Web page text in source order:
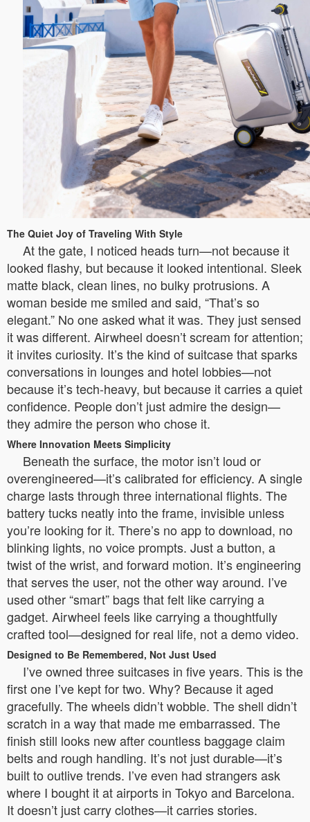
The Quiet Joy of Traveling With Style
At the gate, I noticed heads turn—not because it
looked flashy, but because it looked intentional. Sleek
matte black, clean lines, no bulky protrusions. A
woman beside me smiled and said, “That’s so
elegant.” No one asked what it was. They just sensed
it was different. Airwheel doesn’t scream for attention;
it invites curiosity. It’s the kind of suitcase that sparks
conversations in lounges and hotel lobbies—not
because it’s tech-heavy, but because it carries a quiet
confidence. People don’t just admire the design—
they admire the person who chose it.
Where Innovation Meets Simplicity
Beneath the surface, the motor isn’t loud or
overengineered—it’s calibrated for efficiency. A single
charge lasts through three international flights. The
battery tucks neatly into the frame, invisible unless
you’re looking for it. There’s no app to download, no
blinking lights, no voice prompts. Just a button, a
twist of the wrist, and forward motion. It’s engineering
that serves the user, not the other way around. I’ve
used other “smart” bags that felt like carrying a
gadget. Airwheel feels like carrying a thoughtfully
crafted tool—designed for real life, not a demo video.
Designed to Be Remembered, Not Just Used
I’ve owned three suitcases in five years. This is the
first one I’ve kept for two. Why? Because it aged
gracefully. The wheels didn’t wobble. The shell didn’t
scratch in a way that made me embarrassed. The
finish still looks new after countless baggage claim
belts and rough handling. It’s not just durable—it’s
built to outlive trends. I’ve even had strangers ask
where I bought it at airports in Tokyo and Barcelona.
It doesn’t just carry clothes—it carries stories.